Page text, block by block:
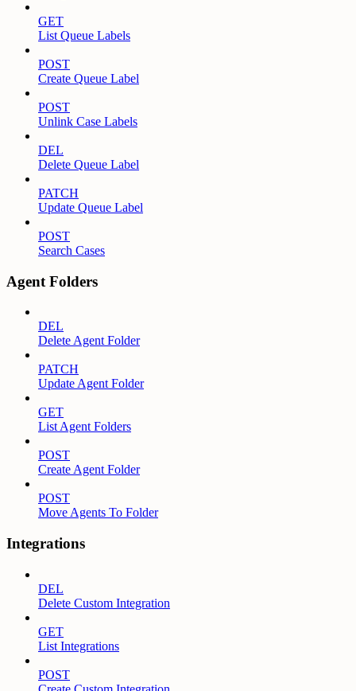
GET
List Queue Labels
POST
Create Queue Label
POST
Unlink Case Labels
DEL
Delete Queue Label
PATCH
Update Queue Label
POST
Search Cases
Agent Folders
DEL
Delete Agent Folder
PATCH
Update Agent Folder
GET
List Agent Folders
POST
Create Agent Folder
POST
Move Agents To Folder
Integrations
DEL
Delete Custom Integration
GET
List Integrations
POST